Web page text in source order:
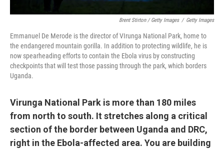
Brent Stirton / Getty Images / Getty Images
Emmanuel De Merode is the director of VIrunga National Park, home to
the endangered mountain gorilla. In addition to protecting wildlife, he is
now spearheading efforts to contain the Ebola virus by constructing
checkpoints that will test those passing through the park, which borders
Uganda.
Virunga National Park is more than 180 miles
from north to south. It stretches along a critical
section of the border between Uganda and DRC,
right in the Ebola-affected area. You are building